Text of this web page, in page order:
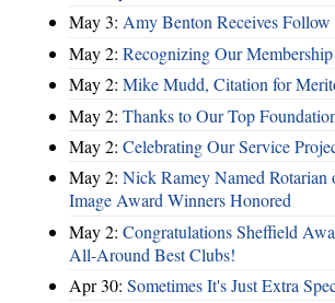
May 3: Amy Benton Receives
May 2: Recognizing Our
May 2: Mike Mudd, Citation for
May 2: Thanks to Our Top
May 2: Celebrating Our Service
May 2: Nick Ramey Named Rotarian
Image Award Winners Honored
May 2: Congratulations Sheffield
All-Around Best Clubs!
Apr 30: Sometimes It's Just Extra